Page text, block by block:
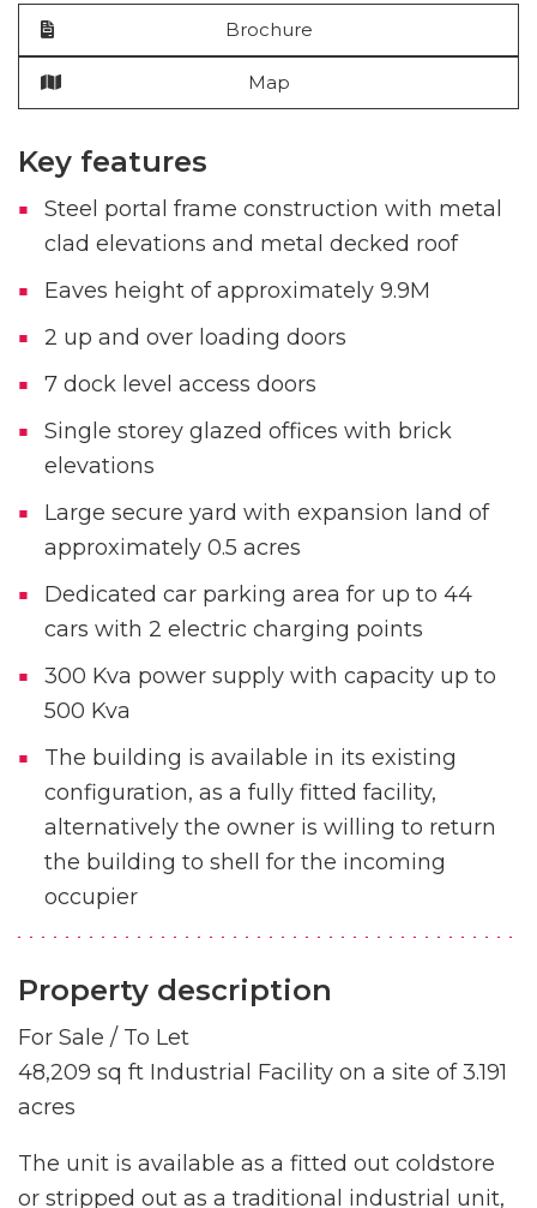
Brochure
Map
Key features
Steel portal frame construction with metal
clad elevations and metal decked roof
Eaves height of approximately 9.9M
2 up and over loading doors
7 dock level access doors
Single storey glazed offices with brick
elevations
Large secure yard with expansion land of
approximately 0.5 acres
Dedicated car parking area for up to 44
cars with 2 electric charging points
300 Kva power supply with capacity up to
500 Kva
The building is available in its existing
configuration, as a fully fitted facility,
alternatively the owner is willing to return
the building to shell for the incoming
occupier
Property description
For Sale / To Let
48,209 sq ft Industrial Facility on a site of 3.191
acres
The unit is available as a fitted out coldstore
or stripped out as a traditional industrial unit,